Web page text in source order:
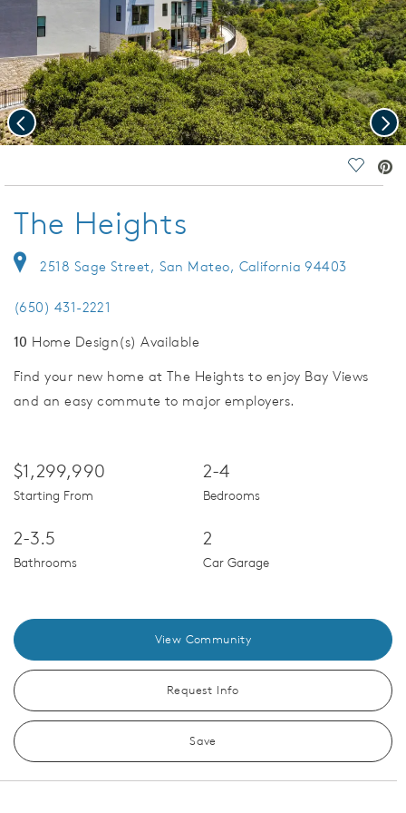
Save
Previous
The Heights
2518 Sage Street, San Mateo, California 94403
(650) 431-2221
10 Home Design(s) Available
Find your new home at The Heights to enjoy Bay Views
and an easy commute to major employers.
$1,299,990
Starting From
2-4
Bedrooms
2-3.5
Bathrooms
2
Car Garage
View Community
Request Info
Save